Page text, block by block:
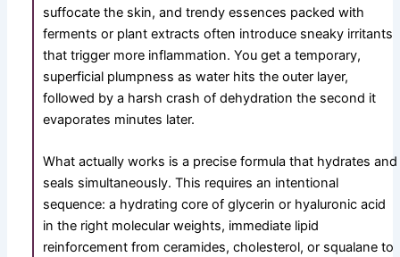
suffocate the skin, and trendy essences packed with
ferments or plant extracts often introduce sneaky irritants
that trigger more inflammation. You get a temporary,
superficial plumpness as water hits the outer layer,
followed by a harsh crash of dehydration the second it
evaporates minutes later.
What actually works is a precise formula that hydrates and
seals simultaneously. This requires an intentional
sequence: a hydrating core of glycerin or hyaluronic acid
in the right molecular weights, immediate lipid
reinforcement from ceramides, cholesterol, or squalane to